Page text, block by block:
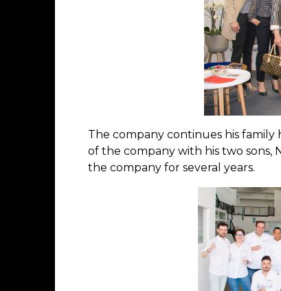
The company continues his
of the company with his two sons,
the company for several years.